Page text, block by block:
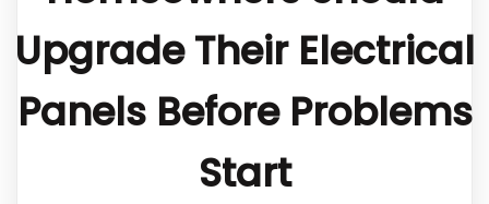
Upgrade Their Electrical
Panels Before Problems
Start